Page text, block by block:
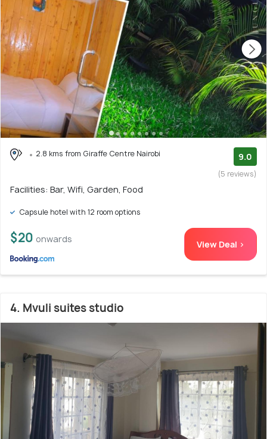
2.8 kms from Giraffe Centre Nairobi 9.0
(5 reviews)
Facilities: Bar, Wifi, Garden, Food
Capsule hotel with 12 room options
$20 onwards View Deal >
4. Mvuli suites studio